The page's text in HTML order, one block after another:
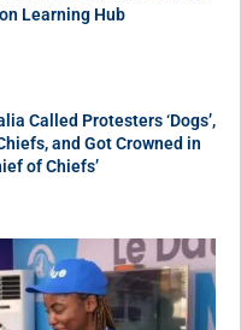
Learning Hub
Called Protesters ‘Dogs’,
and Got Crowned in
of Chiefs’